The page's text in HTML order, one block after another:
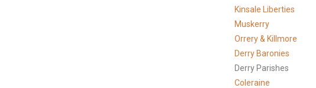
Kinsale Liberties
Muskerry
Orrery & Killmore
Derry Baronies
Derry Parishes
Coleraine